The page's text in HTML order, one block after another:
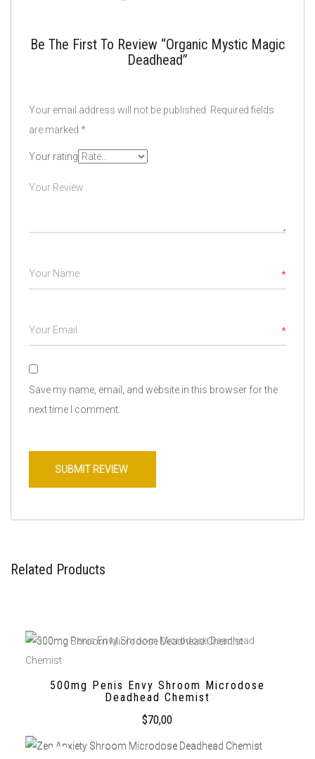
Be The First To Review “Organic Mystic Magic
Deadhead”
Your email address will not be published. Required fields
are marked *
Your rating
*
*
Save my name, email, and website in this browser for the
next time I comment.
Related Products
500mg Penis Envy Shroom Microdose
Deadhead Chemist
$70,00